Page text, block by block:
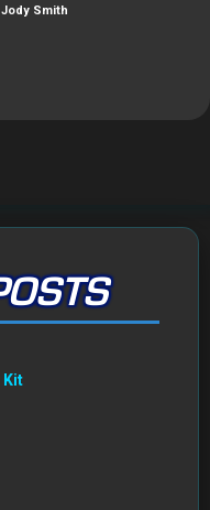
Jody Smith
Kit